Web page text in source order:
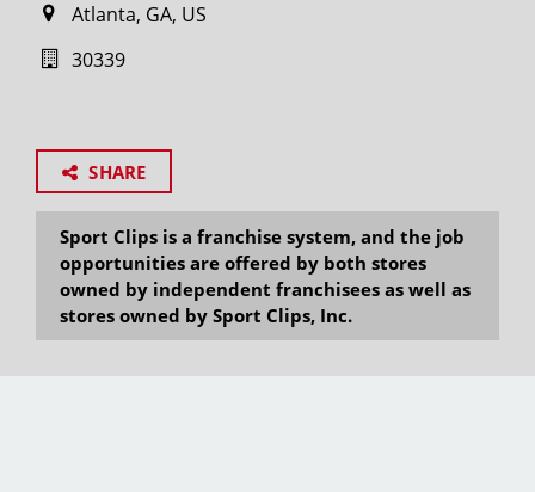
Atlanta, GA, US
30339
SHARE
Sport Clips is a franchise system, and the job
opportunities are offered by both stores
owned by independent franchisees as well as
stores owned by Sport Clips, Inc.